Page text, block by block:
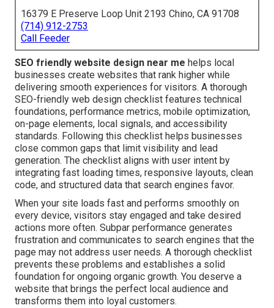
16379 E Preserve Loop Unit 2193 Chino, CA 91708
(714) 912-2753
Call Feeder
SEO friendly website design near me helps local
businesses create websites that rank higher while
delivering smooth experiences for visitors. A thorough
SEO-friendly web design checklist features technical
foundations, performance metrics, mobile optimization,
on-page elements, local signals, and accessibility
standards. Following this checklist helps businesses
close common gaps that limit visibility and lead
generation. The checklist aligns with user intent by
integrating fast loading times, responsive layouts, clean
code, and structured data that search engines favor.
When your site loads fast and performs smoothly on
every device, visitors stay engaged and take desired
actions more often. Subpar performance generates
frustration and communicates to search engines that the
page may not address user needs. A thorough checklist
prevents these problems and establishes a solid
foundation for ongoing organic growth. You deserve a
website that brings the perfect local audience and
transforms them into loyal customers.